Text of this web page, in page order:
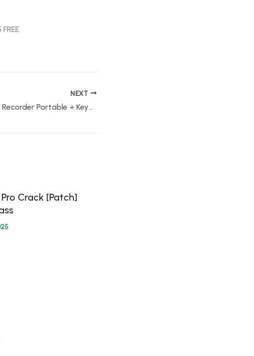
NEXT
WebCam Recorder Portable + Keygen Clean (x86x64) Stable Bypass
Crack [Patch]